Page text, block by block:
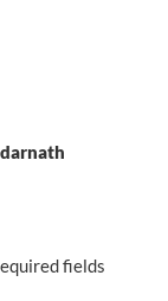
fields